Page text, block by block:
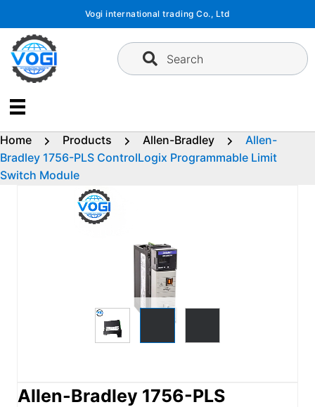
content
Vogi international trading Co., Ltd
Search
Home Products Allen-Bradley
Allen-
Bradley 1756-PLS ControlLogix Programmable Limit
Switch Module
Allen-Bradley 1756-PLS